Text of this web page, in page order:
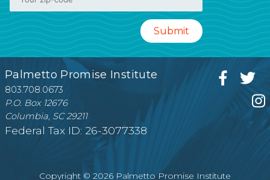
Palmetto Promise Institute
803.708.0673
P.O. Box 12676
Columbia, SC 29211
Federal Tax ID: 26-3077338
Copyright © 2026 Palmetto Promise Institute